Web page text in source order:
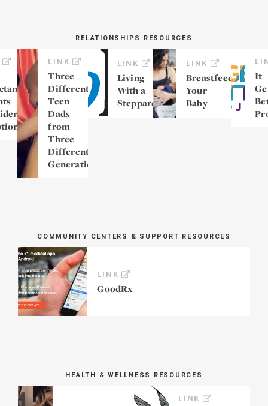
RELATIONSHIPS RESOURCES
LINK
Three
Different
Teen
Dads
from
Three
Different
Generations
LINK
Living
With a
Stepparent
LINK
Breastfeeding
Your
Baby
It
COMMUNITY CENTERS & SUPPORT RESOURCES
LINK
GoodRx
HEALTH & WELLNESS RESOURCES
LINK